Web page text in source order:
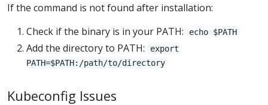
If the command is not found after installation:
Check if the binary is in your PATH:
echo $PATH
Add the directory to PATH:
export
PATH=$PATH:/path/to/directory
Kubeconfig Issues